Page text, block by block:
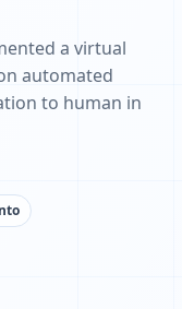
a virtual
automated
to human in